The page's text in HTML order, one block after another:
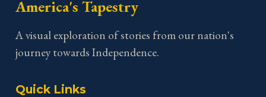
America's Tapestry
A visual exploration of stories from our nation's
journey towards Independence.
Quick Links